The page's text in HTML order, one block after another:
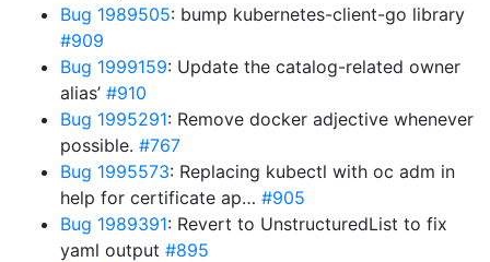
Bug 1989505: bump kubernetes-client-go library
#909
Bug 1999159: Update the catalog-related owner
alias’ #910
Bug 1995291: Remove docker adjective whenever
possible. #767
Bug 1995573: Replacing kubectl with oc adm in
help for certificate ap… #905
Bug 1989391: Revert to UnstructuredList to fix
yaml output #895